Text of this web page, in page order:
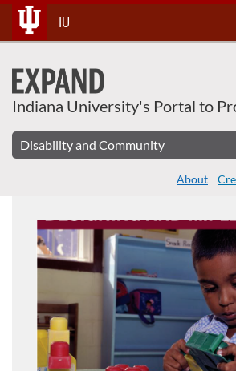
Skip
To
Content
IU
Indiana University's Portal to
About
About This Course